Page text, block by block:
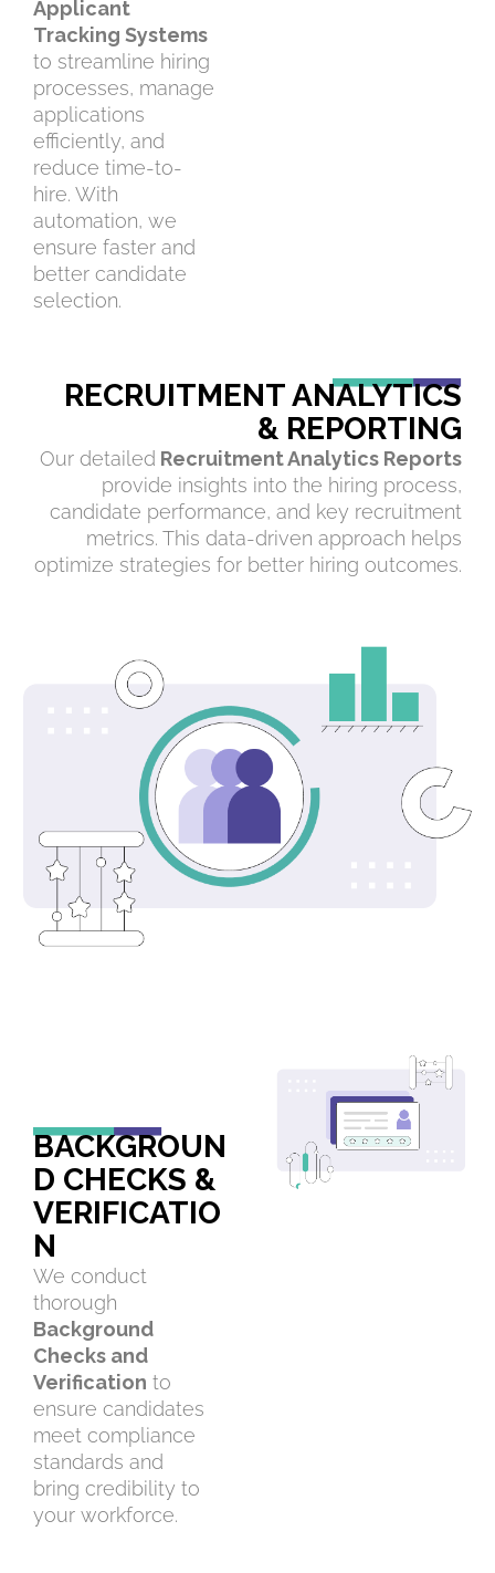
Applicant
Tracking Systems
to streamline hiring
processes, manage
applications
efficiently, and
reduce time-to-
hire. With
automation, we
ensure faster and
better candidate
selection.
RECRUITMENT ANALYTICS
& REPORTING
Our detailed Recruitment Analytics Reports
provide insights into the hiring process,
candidate performance, and key recruitment
metrics. This data-driven approach helps
optimize strategies for better hiring outcomes.
BACKGROUN
D CHECKS &
VERIFICATIO
N
We conduct
thorough
Background
Checks and
Verification to
ensure candidates
meet compliance
standards and
bring credibility to
your workforce.